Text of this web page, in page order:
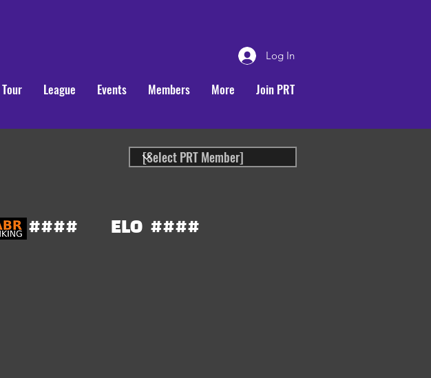
Log In
Tour League Events Members More Join PRT
#### ELO ####